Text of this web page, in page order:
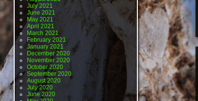
July 2021
June 2021
May 2021
April 2021
March 2021
February 2021
January 2021
December 2020
November 2020
October 2020
September 2020
August 2020
July 2020
June 2020